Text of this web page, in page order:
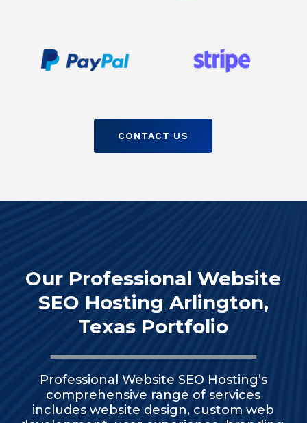
CONTACT US
Our Professional Website
SEO Hosting Arlington,
Texas Portfolio
Professional Website SEO Hosting’s
comprehensive range of services
includes website design, custom web